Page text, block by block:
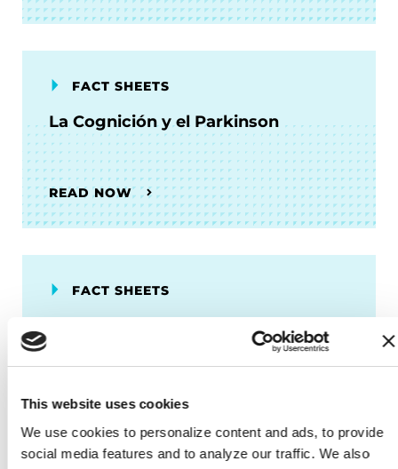
This website uses cookies
We use cookies to personalize content and ads, to provide
social media features and to analyze our traffic. We also
FACT SHEETS
La Cognición y el Parkinson
READ NOW
FACT SHEETS
Fatiga y Trastornos del Sueño
READ NOW